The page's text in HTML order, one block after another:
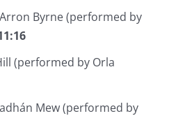
Byrne (performed by
(performed by Orla
Mew (performed by